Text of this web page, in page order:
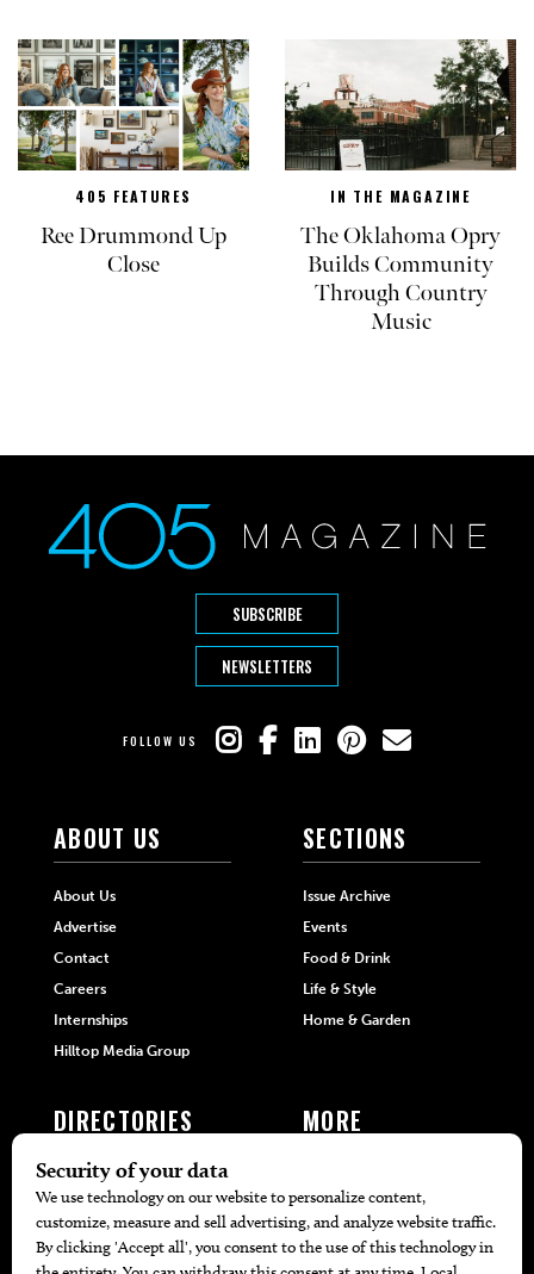
405 FEATURES
Ree Drummond Up
Close
IN THE MAGAZINE
The Oklahoma Opry
Builds Community
Through Country
Music
SUBSCRIBE
NEWSLETTERS
FOLLOW US
ABOUT US
About Us
Advertise
Contact
Careers
Internships
Hilltop Media Group
SECTIONS
Issue Archive
Events
Food & Drink
Life & Style
Home & Garden
DIRECTORIES
405 Doctors
405 Attorneys
MORE
Local Event Calendar